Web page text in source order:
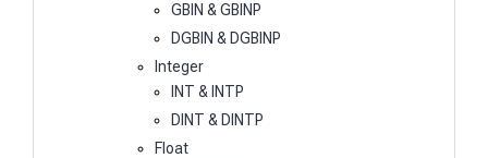
GBIN & GBINP
DGBIN & DGBINP
Integer
INT & INTP
DINT & DINTP
Float